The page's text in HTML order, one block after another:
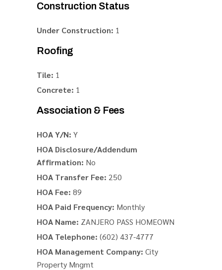
Construction Status
Under Construction: 1
Roofing
Tile: 1
Concrete: 1
Association & Fees
HOA Y/N: Y
HOA Disclosure/Addendum
Affirmation: No
HOA Transfer Fee: 250
HOA Fee: 89
HOA Paid Frequency: Monthly
HOA Name: ZANJERO PASS HOMEOWN
HOA Telephone: (602) 437-4777
HOA Management Company: City
Property Mngmt